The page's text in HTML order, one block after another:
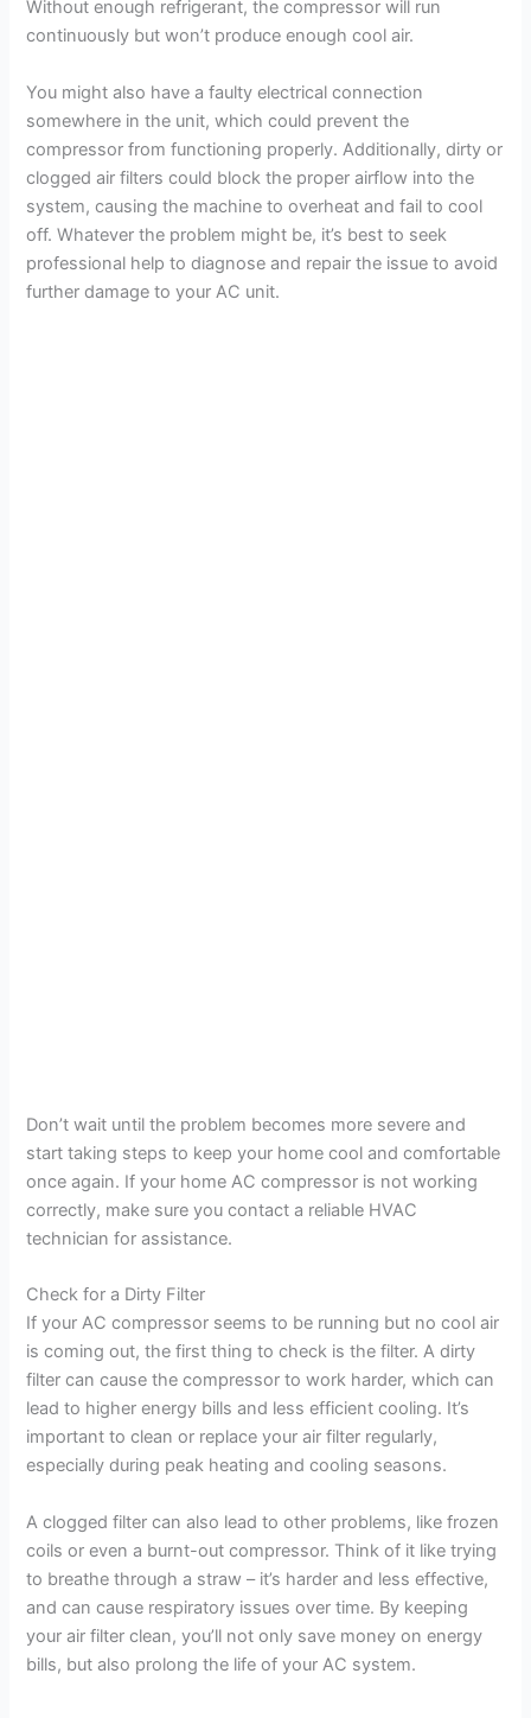
Without enough refrigerant, the compressor will run
continuously but won’t produce enough cool air.
You might also have a faulty electrical connection
somewhere in the unit, which could prevent the
compressor from functioning properly. Additionally, dirty or
clogged air filters could block the proper airflow into the
system, causing the machine to overheat and fail to cool
off. Whatever the problem might be, it’s best to seek
professional help to diagnose and repair the issue to avoid
further damage to your AC unit.
Don’t wait until the problem becomes more severe and
start taking steps to keep your home cool and comfortable
once again. If your home AC compressor is not working
correctly, make sure you contact a reliable HVAC
technician for assistance.
Check for a Dirty Filter
If your AC compressor seems to be running but no cool air
is coming out, the first thing to check is the filter. A dirty
filter can cause the compressor to work harder, which can
lead to higher energy bills and less efficient cooling. It’s
important to clean or replace your air filter regularly,
especially during peak heating and cooling seasons.
A clogged filter can also lead to other problems, like frozen
coils or even a burnt-out compressor. Think of it like trying
to breathe through a straw – it’s harder and less effective,
and can cause respiratory issues over time. By keeping
your air filter clean, you’ll not only save money on energy
bills, but also prolong the life of your AC system.